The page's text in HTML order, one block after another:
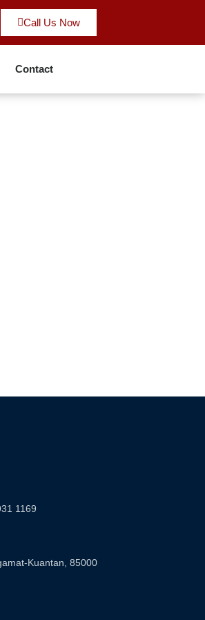
Call Us Now
Contact
1169
Kuantan, 85000